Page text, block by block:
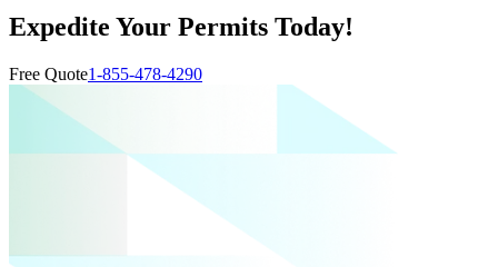
Expedite Your Permits Today!
Free Quote1-855-478-4290